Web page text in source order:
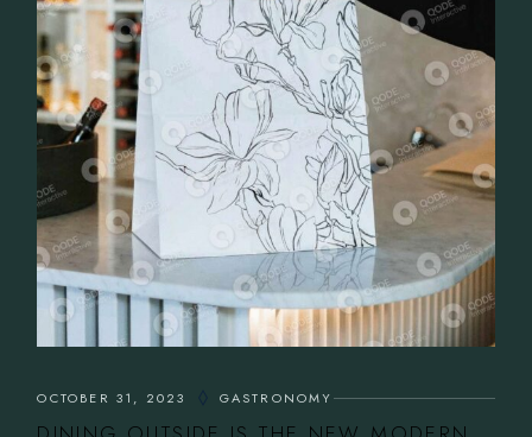
OCTOBER 31, 2023 GASTRONOMY